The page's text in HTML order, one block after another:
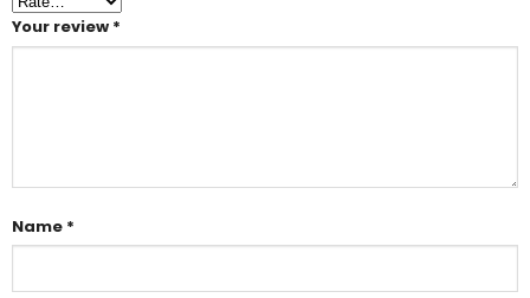
Your review *
Name *